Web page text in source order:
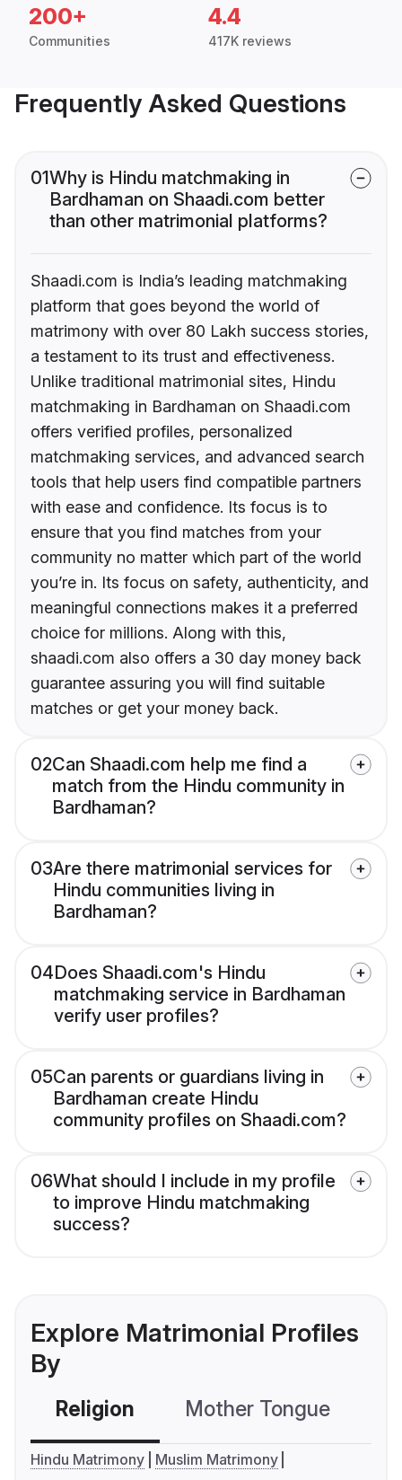
200+
Communities
4.4
417K reviews
Frequently Asked Questions
01Why is Hindu matchmaking in
Bardhaman on Shaadi.com better
than other matrimonial platforms?
Shaadi.com is India’s leading matchmaking
platform that goes beyond the world of
matrimony with over 80 Lakh success stories,
a testament to its trust and effectiveness.
Unlike traditional matrimonial sites, Hindu
matchmaking in Bardhaman on Shaadi.com
offers verified profiles, personalized
matchmaking services, and advanced search
tools that help users find compatible partners
with ease and confidence. Its focus is to
ensure that you find matches from your
community no matter which part of the world
you’re in. Its focus on safety, authenticity, and
meaningful connections makes it a preferred
choice for millions. Along with this,
shaadi.com also offers a 30 day money back
guarantee assuring you will find suitable
matches or get your money back.
02Can Shaadi.com help me find a
match from the Hindu community in
Bardhaman?
03Are there matrimonial services for
Hindu communities living in
Bardhaman?
04Does Shaadi.com's Hindu
matchmaking service in Bardhaman
verify user profiles?
05Can parents or guardians living in
Bardhaman create Hindu
community profiles on Shaadi.com?
06What should I include in my profile
to improve Hindu matchmaking
success?
Explore Matrimonial Profiles
By
Religion Mother Tongue
Hindu Matrimony
Muslim Matrimony